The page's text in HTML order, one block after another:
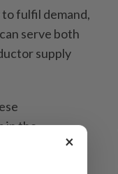
fulfil demand,
serve both
supply
in the
Ibrahim
×